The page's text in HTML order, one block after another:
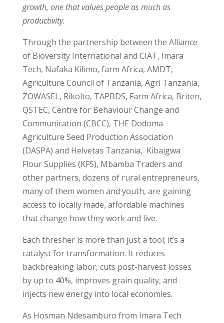
growth, one that values people as much as
productivity.
Through the partnership between the Alliance
of Bioversity International and CIAT, Imara
Tech, Nafaka Kilimo, farm Africa, AMDT,
Agriculture Council of Tanzania, Agri Tanzania,
ZOWASEL, Rikolto, TAPBDS, Farm Africa, Briten,
QSTEC, Centre for Behaviour Change and
Communication (CBCC), THE Dodoma
Agriculture Seed Production Association
(DASPA) and Helvetas Tanzania, Kibaigwa
Flour Supplies (KFS), Mbamba Traders and
other partners, dozens of rural entrepreneurs,
many of them women and youth, are gaining
access to locally made, affordable machines
that change how they work and live.
Each thresher is more than just a tool; it’s a
catalyst for transformation. It reduces
backbreaking labor, cuts post-harvest losses
by up to 40%, improves grain quality, and
injects new energy into local economies.
As Hosman Ndesamburo from Imara Tech